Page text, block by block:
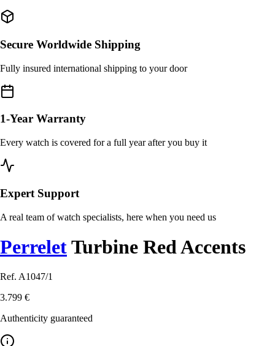
Secure Worldwide Shipping
Fully insured international shipping to your door
1-Year Warranty
Every watch is covered for a full year after you buy it
Expert Support
A real team of watch specialists, here when you need us
PerreletTurbine Red Accents
Ref. A1047/1
3.799 €
Authenticity guaranteed